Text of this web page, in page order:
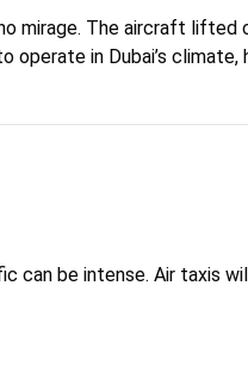
mirage. The aircraft lifted
in Dubai’s climate,
can be intense. Air taxis